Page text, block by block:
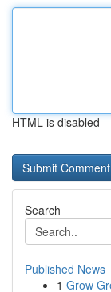
HTML is disabled
Search
Published News
1 Grow